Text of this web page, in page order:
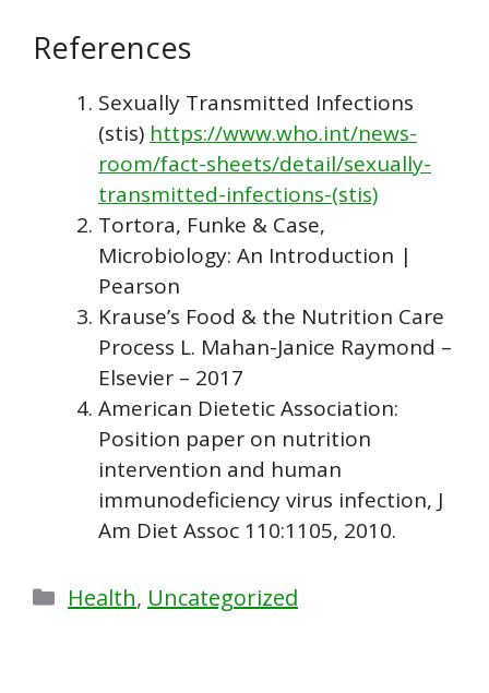
References
Sexually Transmitted Infections
(stis) https://www.who.int/news-
room/fact-sheets/detail/sexually-
transmitted-infections-(stis)
Tortora, Funke & Case,
Microbiology: An Introduction |
Pearson
Krause’s Food & the Nutrition Care
Process L. Mahan-Janice Raymond –
Elsevier – 2017
American Dietetic Association:
Position paper on nutrition
intervention and human
immunodeficiency virus infection, J
Am Diet Assoc 110:1105, 2010.
Categories
Health, Uncategorized